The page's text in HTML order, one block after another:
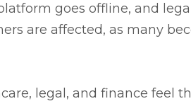
goes offline, and
are affected, as many
legal, and finance feel